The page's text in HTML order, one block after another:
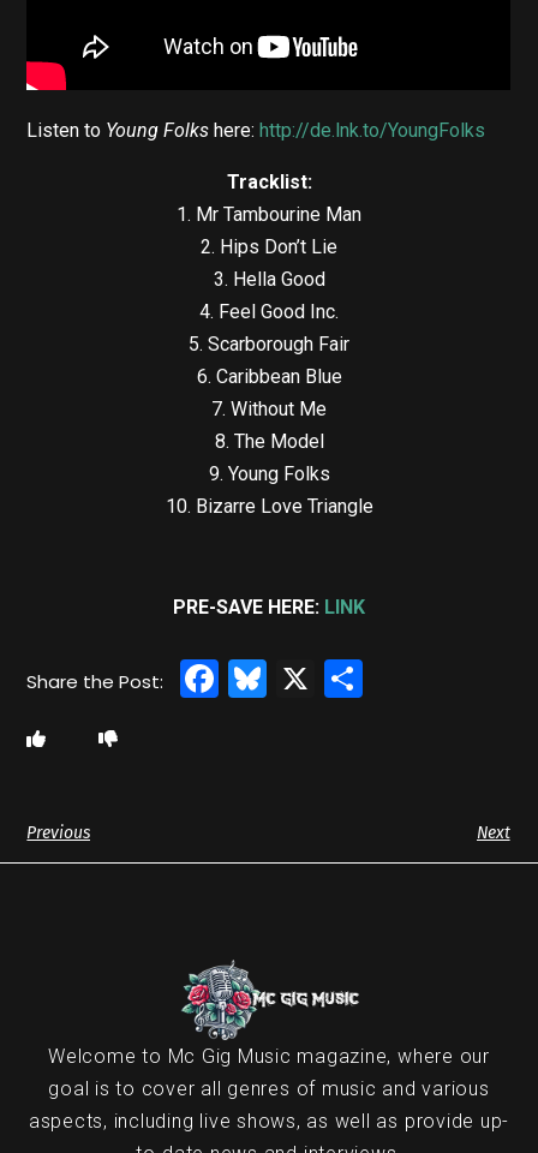
Listen to Young Folks here:http://de.lnk.to/YoungFolks
Tracklist:
1. Mr Tambourine Man
2. Hips Don’t Lie
3. Hella Good
4. Feel Good Inc.
5. Scarborough Fair
6. Caribbean Blue
7. Without Me
8. The Model
9. Young Folks
10. Bizarre Love Triangle
PRE-SAVE HERE: LINK
Facebook
Bluesky
X
Previous Next
Welcome to Mc Gig Music magazine, where our
goal is to cover all genres of music and various
aspects, including live shows, as well as provide up-